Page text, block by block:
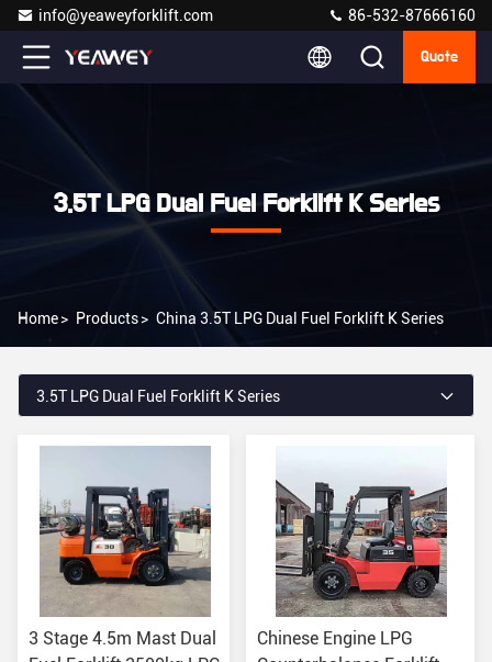
info@yeaweyforklift.com 86-532-87666160
Quote
3.5T LPG Dual Fuel Forklift K Series
Home> Products> China 3.5T LPG Dual Fuel Forklift K Series
3.5T LPG Dual Fuel Forklift K Series
3 Stage 4.5m Mast Dual
Chinese Engine LPG